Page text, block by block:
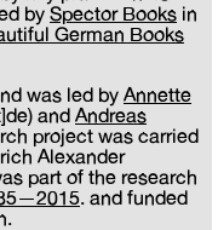
by Spector Books in
German Books
was led by Annette
and Andreas
project was carried
Alexander
part of the research
. and funded